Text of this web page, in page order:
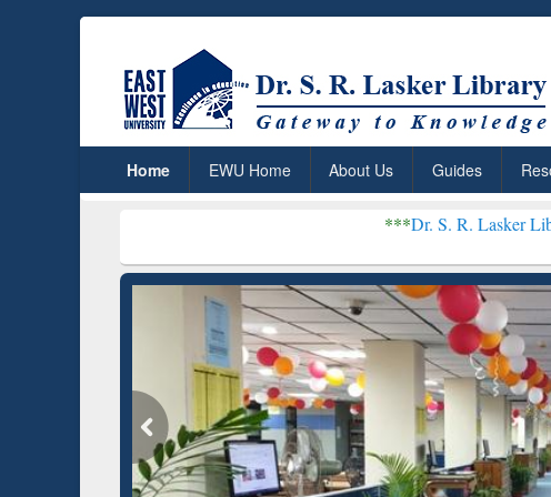
Home EWU Home About Us Guides
Dr. S. R. Lasker Library